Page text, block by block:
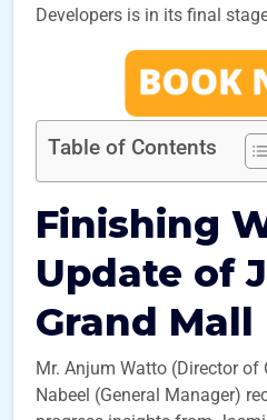
Developers is in its final
Table of Contents
Finishing
Update of
Grand Mall
Mr. Anjum Watto (Director of
Nabeel (General Manager)